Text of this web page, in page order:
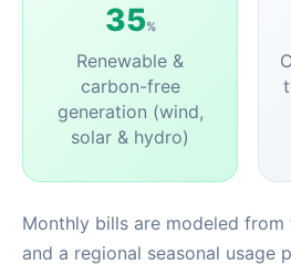
35%
Renewable &
carbon-free
generation (wind,
solar & hydro)
Monthly bills are modeled
and a regional seasonal usage